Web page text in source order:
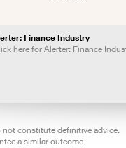
Finance Industry
here for Alerter: Finance
not constitute definitive advice.
a similar outcome.